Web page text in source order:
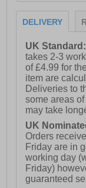
DELIVERY
UK
takes 2-3
of £4.99 for
item are
Deliveries to
some areas
may take
UK
Orders
Friday are in
working day
Friday)
guaranteed